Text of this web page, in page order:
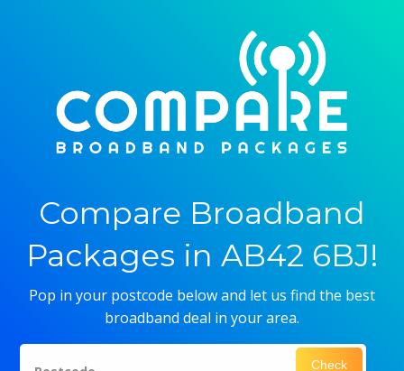
Compare Broadband
Packages in AB42 6BJ!
Pop in your postcode below and let us find the best
broadband deal in your area.
Check